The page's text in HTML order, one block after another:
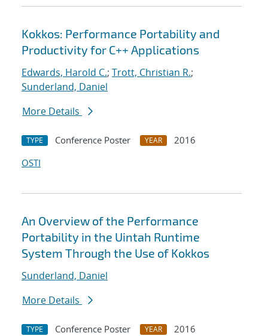
Kokkos: Performance Portability and
Productivity for C++ Applications
Edwards, Harold C.; Trott, Christian R.;
Sunderland, Daniel
More Details
TYPE Conference Poster YEAR
2016
OSTI
An Overview of the Performance
Portability in the Uintah Runtime
System Through the Use of Kokkos
Sunderland, Daniel
More Details
TYPE Conference Poster YEAR
2016